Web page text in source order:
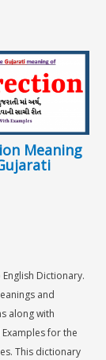
Meaning
Dictionary.
and
along with
for the
This dictionary